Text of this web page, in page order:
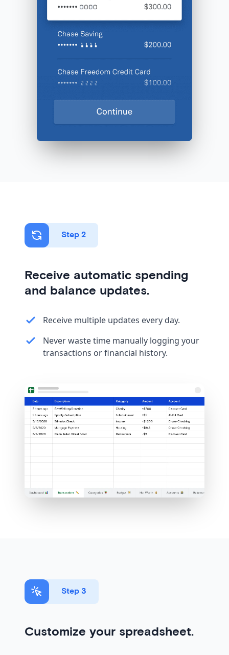
Step 2
Receive automatic spending
and balance updates.
Receive multiple updates every day.
Never waste time manually logging your
transactions or financial history.
Step 3
Customize your spreadsheet.